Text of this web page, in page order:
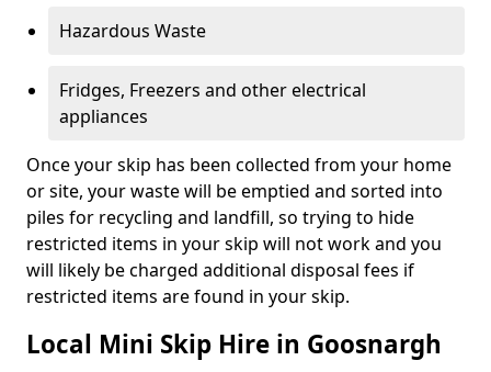
Hazardous Waste
Fridges, Freezers and other electrical
appliances
Once your skip has been collected from your home
or site, your waste will be emptied and sorted into
piles for recycling and landfill, so trying to hide
restricted items in your skip will not work and you
will likely be charged additional disposal fees if
restricted items are found in your skip.
Local Mini Skip Hire in Goosnargh